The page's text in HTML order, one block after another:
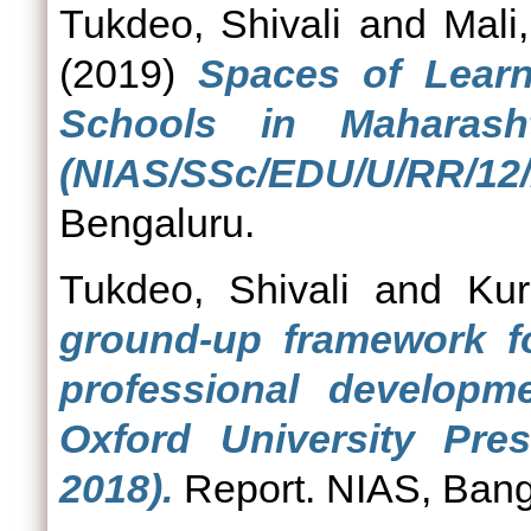
Tukdeo, Shivali and
(2019)Spaces of
Schools in
(NIAS/SSc/EDU/U/RR/
Bengaluru.
Tukdeo, Shivali and
ground-up framework
professional
Oxford University
2018). Report. NIAS,